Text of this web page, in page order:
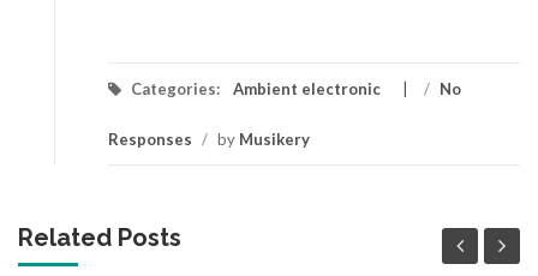
Categories: Ambient electronic / No
Responses / by Musikery
Related Posts